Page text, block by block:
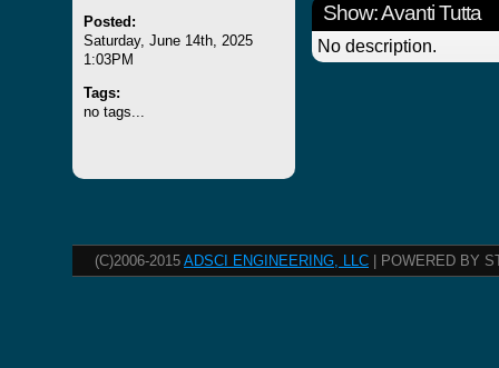
Posted:
Saturday, June 14th, 2025
1:03PM
Tags:
no tags...
Show: Avanti Tutta
No description.
(C)2006-2015 ADSCI ENGINEERING, LLC | POWERED BY